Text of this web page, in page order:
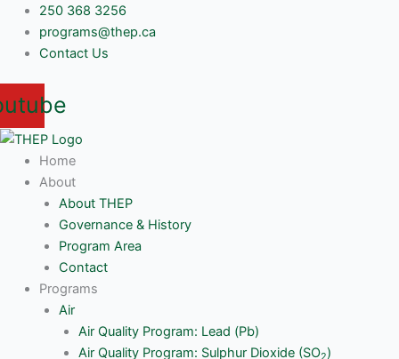
content
250 368 3256
programs@thep.ca
Contact Us
Home
About
About THEP
Governance & History
Program Area
Contact
Programs
Air
Air Quality Program: Lead (Pb)
Air Quality Program: Sulphur Dioxide (SO2)